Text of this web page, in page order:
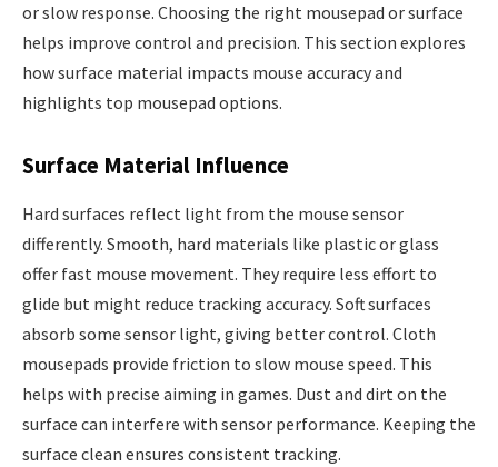
or slow response. Choosing the right mousepad or surface
helps improve control and precision. This section explores
how surface material impacts mouse accuracy and
highlights top mousepad options.
Surface Material Influence
Hard surfaces reflect light from the mouse sensor
differently. Smooth, hard materials like plastic or glass
offer fast mouse movement. They require less effort to
glide but might reduce tracking accuracy. Soft surfaces
absorb some sensor light, giving better control. Cloth
mousepads provide friction to slow mouse speed. This
helps with precise aiming in games. Dust and dirt on the
surface can interfere with sensor performance. Keeping the
surface clean ensures consistent tracking.